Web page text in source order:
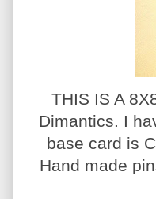
THIS IS A
Dimantics. I
base card is
Hand made